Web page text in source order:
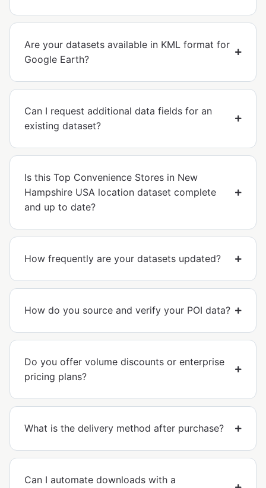
Are your datasets available in KML format for
Google Earth?
Can I request additional data fields for an
existing dataset?
Is this Top Convenience Stores in New
Hampshire USA location dataset complete
and up to date?
How frequently are your datasets updated?
How do you source and verify your POI data?
Do you offer volume discounts or enterprise
pricing plans?
What is the delivery method after purchase?
Can I automate downloads with a